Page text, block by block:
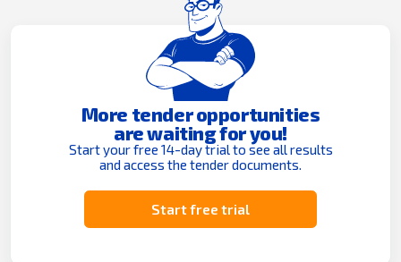
More tender opportunities
are waiting for you!
Start your free 14-day trial to see all results
and access the tender documents.
Start free trial